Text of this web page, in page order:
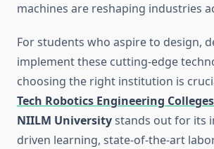
machines are reshaping industries
For students who aspire to design,
implement these cutting-edge
choosing the right institution is
Tech Robotics Engineering
NIILM Universitystands out for its
driven learning, state-of-the-art